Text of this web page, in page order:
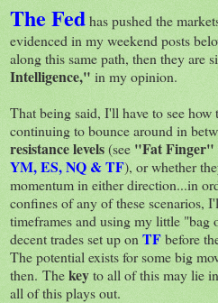
The Fedhas pushed the
evidenced in my weekend posts
along this same path, then they are
Intelligence," in my opinion.
That being said, I'll have to see how
continuing to bounce around in
resistance levels(see "Fat Finger"
YM, ES, NQ &TF), or whether
momentum in either direction...in
confines of any of these scenarios,
timeframes and using my little "bag
decent trades set up on TFbefore
The potential exists for some big
then. Thekeyto all of this may lie in
all of this plays out.